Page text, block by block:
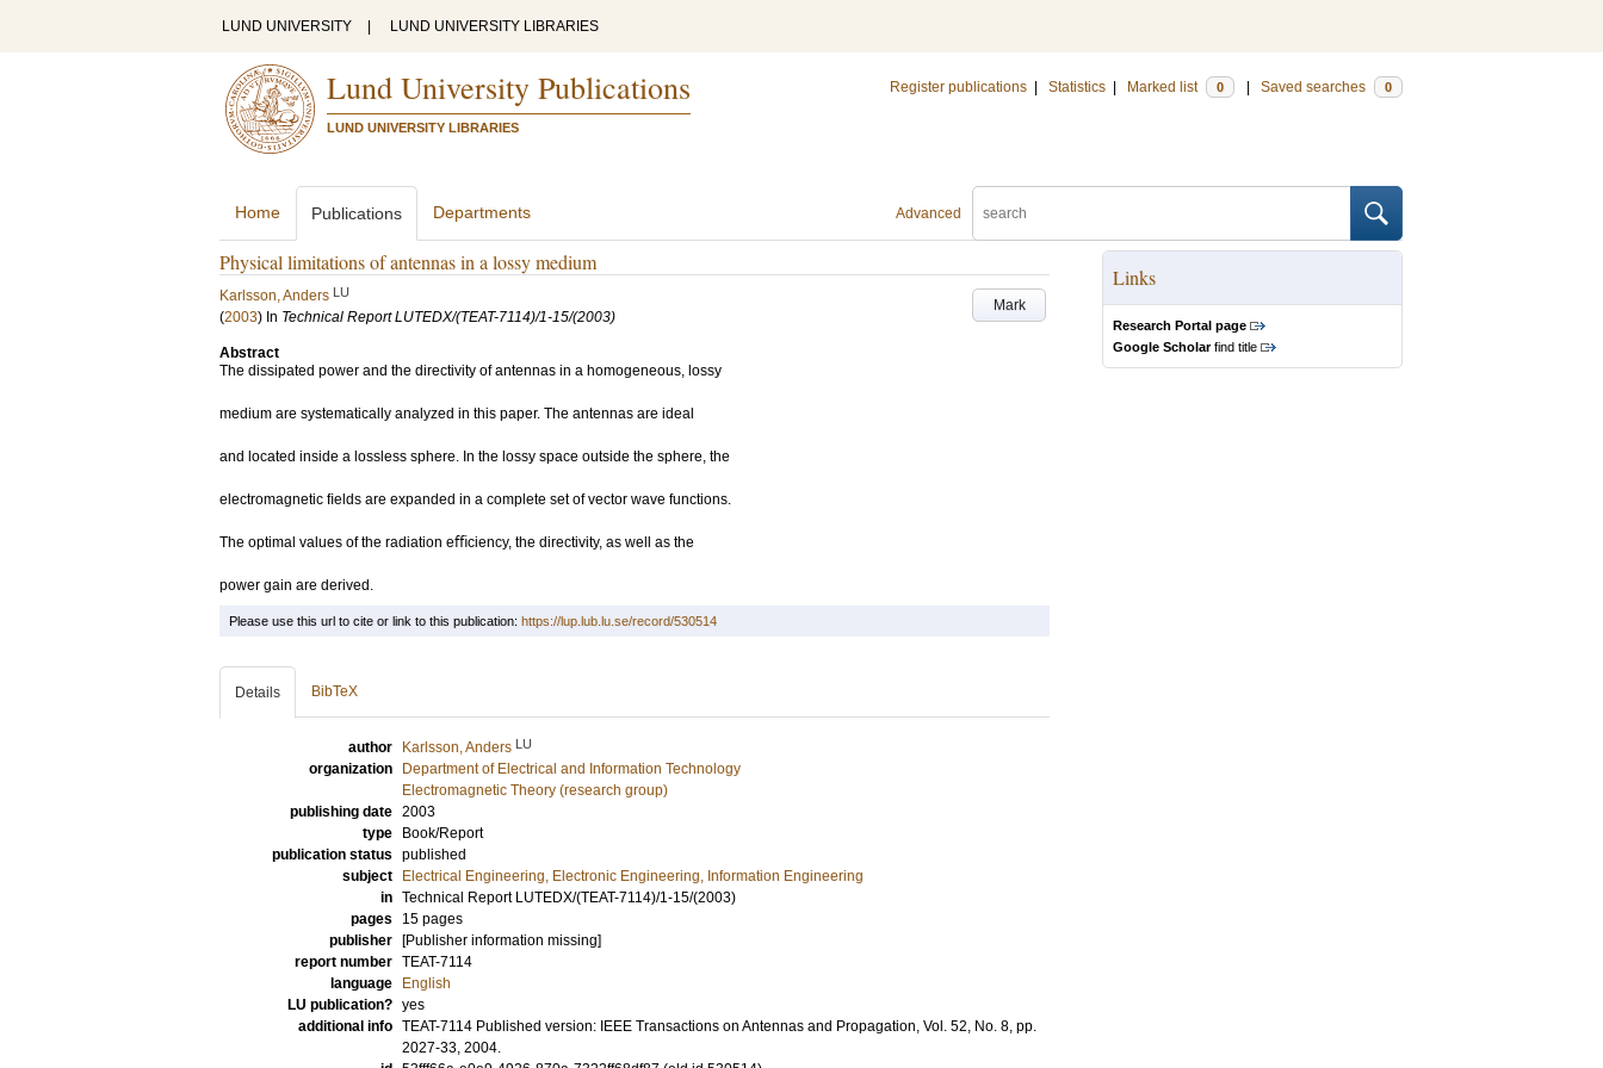
LUND UNIVERSITY LUND UNIVERSITY LIBRARIES
Lund University Publications
LUND UNIVERSITY LIBRARIES
Register publications Statistics Marked list 0 Saved searches 0
Advanced
Home Publications Departments
Physical limitations of antennas in a lossy medium
Mark
Karlsson, Anders LU
(2003) In Technical Report LUTEDX/(TEAT-7114)/1-15/(2003)
Abstract
The dissipated power and the directivity of antennas in a homogeneous, lossy
medium are systematically analyzed in this paper. The antennas are ideal
and located inside a lossless sphere. In the lossy space outside the sphere, the
electromagnetic ﬁelds are expanded in a complete set of vector wave functions.
The optimal values of the radiation eﬃciency, the directivity, as well as the
power gain are derived.
Links
Research Portal page
Google Scholarfind title
Please use this url to cite or link to this publication: https://lup.lub.lu.se/record/530514
Details BibTeX
author Karlsson, Anders LU
organization
Department of Electrical and Information Technology
Electromagnetic Theory (research group)
publishing date 2003
type
Book/Report
publication status published
subject
Electrical Engineering, Electronic Engineering, Information Engineering
in Technical Report LUTEDX/(TEAT-7114)/1-15/(2003)
pages
15 pages
publisher
[Publisher information missing]
report number TEAT-7114
language
English
LU publication? yes
additional info TEAT-7114 Published version: IEEE Transactions on Antennas and Propagation, Vol. 52, No. 8, pp.
2027-33, 2004.